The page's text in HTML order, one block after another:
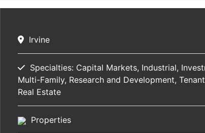
Irvine
Specialties: Capital Markets Industrial
Multi-Family Research and Development
Real Estate
Properties